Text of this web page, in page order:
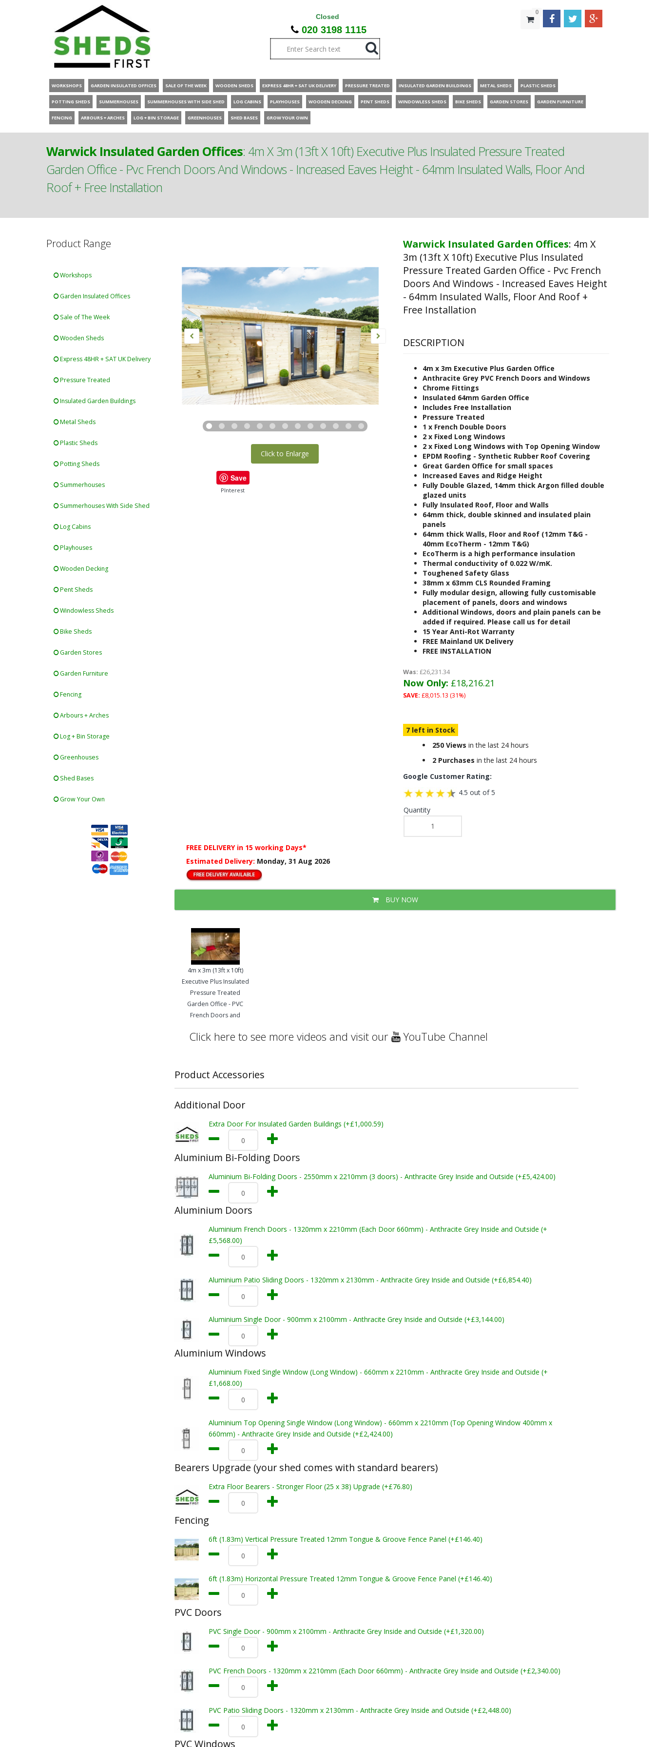
Closed
020 3198 1115
0
WORKSHOPS GARDEN INSULATED OFFICES SALE OF THE WEEK WOODEN SHEDS EXPRESS 48HR + SAT UK DELIVERY PRESSURE TREATED INSULATED GARDEN BUILDINGS METAL SHEDS PLASTIC SHEDS
POTTING SHEDS SUMMERHOUSES SUMMERHOUSES WITH SIDE SHED LOG CABINS PLAYHOUSES WOODEN DECKING PENT SHEDS WINDOWLESS SHEDS BIKE SHEDS GARDEN STORES GARDEN FURNITURE
FENCING ARBOURS + ARCHES LOG + BIN STORAGE GREENHOUSES SHED BASES GROW YOUR OWN
Warwick Insulated Garden Offices: 4m X 3m (13ft X 10ft) Executive Plus Insulated Pressure Treated
Garden Office - Pvc French Doors And Windows - Increased Eaves Height - 64mm Insulated Walls, Floor And
Roof + Free Installation
Product Range
Workshops
Garden Insulated Offices
Sale of The Week
Wooden Sheds
Express 48HR + SAT UK Delivery
Pressure Treated
Insulated Garden Buildings
Metal Sheds
Plastic Sheds
Potting Sheds
Summerhouses
Summerhouses With Side Shed
Log Cabins
Playhouses
Wooden Decking
Pent Sheds
Windowless Sheds
Bike Sheds
Garden Stores
Garden Furniture
Fencing
Arbours + Arches
Log + Bin Storage
Greenhouses
Shed Bases
Grow Your Own
Click to Enlarge
Save
PInterest
Warwick Insulated Garden Offices: 4m X
3m (13ft X 10ft) Executive Plus Insulated
Pressure Treated Garden Office - Pvc French
Doors And Windows - Increased Eaves Height
- 64mm Insulated Walls, Floor And Roof +
Free Installation
DESCRIPTION
4m x 3m Executive Plus Garden Office
Anthracite Grey PVC French Doors and Windows
Chrome Fittings
Insulated 64mm Garden Office
Includes Free Installation
Pressure Treated
1 x French Double Doors
2 x Fixed Long Windows
2 x Fixed Long Windows with Top Opening Window
EPDM Roofing - Synthetic Rubber Roof Covering
Great Garden Office for small spaces
Increased Eaves and Ridge Height
Fully Double Glazed, 14mm thick Argon filled double
glazed units
Fully Insulated Roof, Floor and Walls
64mm thick, double skinned and insulated plain
panels
64mm thick Walls, Floor and Roof (12mm T&G -
40mm EcoTherm - 12mm T&G)
EcoTherm is a high performance insulation
Thermal conductivity of 0.022 W/mK.
Toughened Safety Glass
38mm x 63mm CLS Rounded Framing
Fully modular design, allowing fully customisable
placement of panels, doors and windows
Additional Windows, doors and plain panels can be
added if required. Please call us for detail
15 Year Anti-Rot Warranty
FREE Mainland UK Delivery
FREE INSTALLATION
Was: £26,231.34
Now Only: £18,216.21
SAVE: £8,015.13 (31%)
7 left in Stock
250 Views in the last 24 hours
2 Purchases in the last 24 hours
Google Customer Rating:
4.5 out of 5
Quantity
FREE DELIVERY in 15 working Days*
Estimated Delivery: Monday, 31 Aug 2026
BUY NOW
4m x 3m (13ft x 10ft)
Executive Plus Insulated
Pressure Treated
Garden Office - PVC
French Doors and
Click here to see more videos and visit our YouTube Channel
Product Accessories
Additional Door
Extra Door For Insulated Garden Buildings (+£1,000.59)
Aluminium Bi-Folding Doors
Aluminium Bi-Folding Doors - 2550mm x 2210mm (3 doors) - Anthracite Grey Inside and Outside (+£5,424.00)
Aluminium Doors
Aluminium French Doors - 1320mm x 2210mm (Each Door 660mm) - Anthracite Grey Inside and Outside (+
£5,568.00)
Aluminium Patio Sliding Doors - 1320mm x 2130mm - Anthracite Grey Inside and Outside (+£6,854.40)
Aluminium Single Door - 900mm x 2100mm - Anthracite Grey Inside and Outside (+£3,144.00)
Aluminium Windows
Aluminium Fixed Single Window (Long Window) - 660mm x 2210mm - Anthracite Grey Inside and Outside (+
£1,668.00)
Aluminium Top Opening Single Window (Long Window) - 660mm x 2210mm (Top Opening Window 400mm x
660mm) - Anthracite Grey Inside and Outside (+£2,424.00)
Bearers Upgrade (your shed comes with standard bearers)
Extra Floor Bearers - Stronger Floor (25 x 38) Upgrade (+£76.80)
Fencing
6ft (1.83m) Vertical Pressure Treated 12mm Tongue & Groove Fence Panel (+£146.40)
6ft (1.83m) Horizontal Pressure Treated 12mm Tongue & Groove Fence Panel (+£146.40)
PVC Doors
PVC Single Door - 900mm x 2100mm - Anthracite Grey Inside and Outside (+£1,320.00)
PVC French Doors - 1320mm x 2210mm (Each Door 660mm) - Anthracite Grey Inside and Outside (+£2,340.00)
PVC Patio Sliding Doors - 1320mm x 2130mm - Anthracite Grey Inside and Outside (+£2,448.00)
PVC Windows